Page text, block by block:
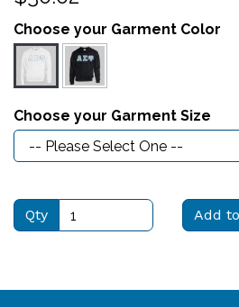
Choose your Garment Color
Choose your Garment Size
Qty Add